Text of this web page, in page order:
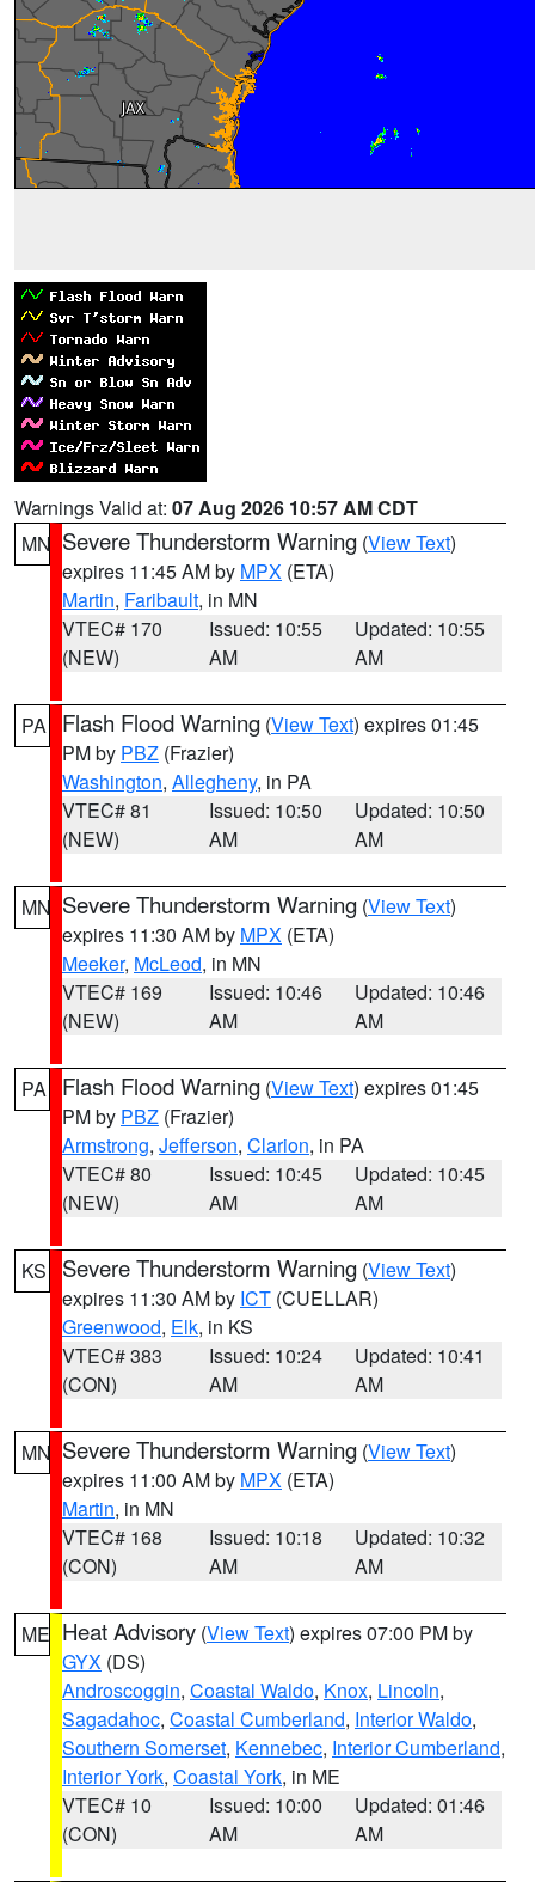
Warnings Valid at: 07 Aug 2026 10:57 AM CDT
MN Severe Thunderstorm Warning (View Text)
expires 11:45 AM by MPX (ETA)
Martin, Faribault, in MN
VTEC# 170
(NEW)
Issued: 10:55
AM
Updated: 10:55
AM
PA Flash Flood Warning (View Text) expires 01:45
PM by PBZ (Frazier)
Washington, Allegheny, in PA
VTEC# 81
(NEW)
Issued: 10:50
AM
Updated: 10:50
AM
MN Severe Thunderstorm Warning (View Text)
expires 11:30 AM by MPX (ETA)
Meeker, McLeod, in MN
VTEC# 169
(NEW)
Issued: 10:46
AM
Updated: 10:46
AM
PA Flash Flood Warning (View Text) expires 01:45
PM by PBZ (Frazier)
Armstrong, Jefferson, Clarion, in PA
VTEC# 80
(NEW)
Issued: 10:45
AM
Updated: 10:45
AM
KS Severe Thunderstorm Warning (View Text)
expires 11:30 AM by ICT (CUELLAR)
Greenwood, Elk, in KS
VTEC# 383
(CON)
Issued: 10:24
AM
Updated: 10:41
AM
MN Severe Thunderstorm Warning (View Text)
expires 11:00 AM by MPX (ETA)
Martin, in MN
VTEC# 168
(CON)
Issued: 10:18
AM
Updated: 10:32
AM
ME Heat Advisory (View Text) expires 07:00 PM by
GYX (DS)
Androscoggin, Coastal Waldo, Knox, Lincoln,
Sagadahoc, Coastal Cumberland, Interior Waldo,
Southern Somerset, Kennebec, Interior Cumberland,
Interior York, Coastal York, in ME
VTEC# 10
(CON)
Issued: 10:00
AM
Updated: 01:46
AM